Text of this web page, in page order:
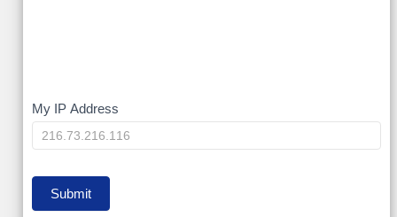
My
IP
My IP Address
Submit